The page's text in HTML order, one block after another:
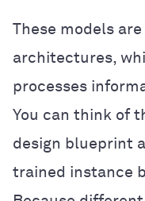
These models
architectures,
processes
You can think of
design blueprint
trained instance